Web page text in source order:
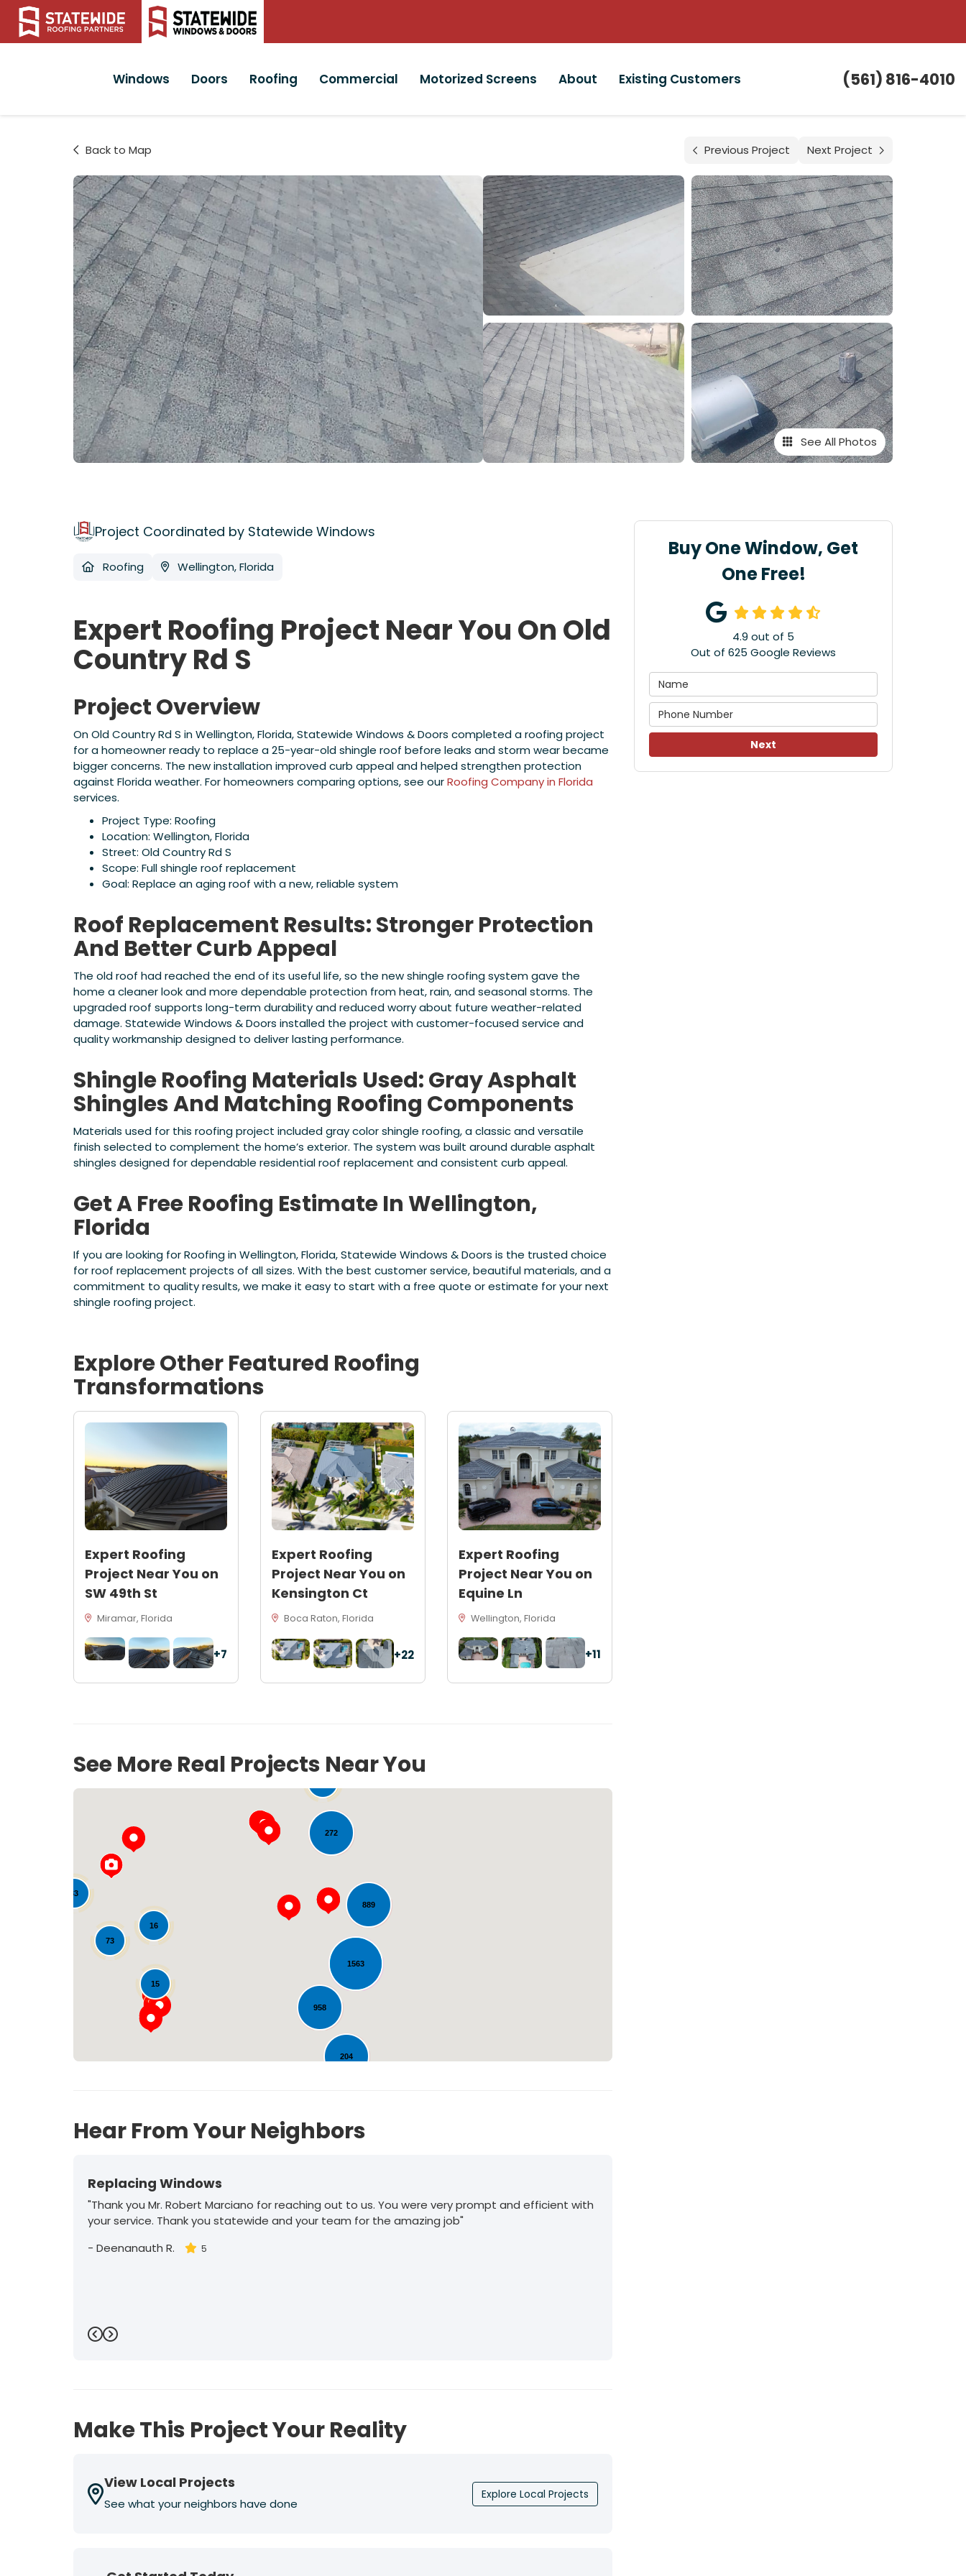
(561) 816-4010
Windows Doors Roofing Commercial Motorized Screens About Existing Customers
Back to Map Previous Project Next Project
See All Photos
Buy One Window, Get
One Free!
4.9 out of 5
Out of 625 Google Reviews
Next
Project Coordinated by Statewide Windows
Roofing Wellington, Florida
Expert Roofing Project Near You On Old
Country Rd S
Project Overview
On Old Country Rd S in Wellington, Florida, Statewide Windows & Doors completed a roofing project
for a homeowner ready to replace a 25-year-old shingle roof before leaks and storm wear became
bigger concerns. The new installation improved curb appeal and helped strengthen protection
against Florida weather. For homeowners comparing options, see ourRoofing Company in Florida
services.
Project Type: Roofing
Location: Wellington, Florida
Street: Old Country Rd S
Scope: Full shingle roof replacement
Goal: Replace an aging roof with a new, reliable system
Roof Replacement Results: Stronger Protection
And Better Curb Appeal
The old roof had reached the end of its useful life, so the new shingle roofing system gave the
home a cleaner look and more dependable protection from heat, rain, and seasonal storms. The
upgraded roof supports long-term durability and reduced worry about future weather-related
damage. Statewide Windows & Doors installed the project with customer-focused service and
quality workmanship designed to deliver lasting performance.
Shingle Roofing Materials Used: Gray Asphalt
Shingles And Matching Roofing Components
Materials used for this roofing project included gray color shingle roofing, a classic and versatile
finish selected to complement the home’s exterior. The system was built around durable asphalt
shingles designed for dependable residential roof replacement and consistent curb appeal.
Get A Free Roofing Estimate In Wellington,
Florida
If you are looking for Roofing in Wellington, Florida, Statewide Windows & Doors is the trusted choice
for roof replacement projects of all sizes. With the best customer service, beautiful materials, and a
commitment to quality results, we make it easy to start with a free quote or estimate for your next
shingle roofing project.
Explore Other Featured Roofing
Transformations
Expert Roofing
Project Near You on
SW 49th St
Miramar, Florida
+7
Expert Roofing
Project Near You on
Kensington Ct
Boca Raton, Florida
+22
Expert Roofing
Project Near You on
Equine Ln
Wellington, Florida
+11
See More Real Projects Near You
204
1563
889
33
272
958
73
15
16
Loading...
Hear From Your Neighbors
Replacing Windows
"Thank you Mr. Robert Marciano for reaching out to us. You were very prompt and efficient with
your service. Thank you statewide and your team for the amazing job"
- Deenanauth R. 5
Previous
Next
Make This Project Your Reality
View Local Projects
See what your neighbors have done
Explore Local Projects